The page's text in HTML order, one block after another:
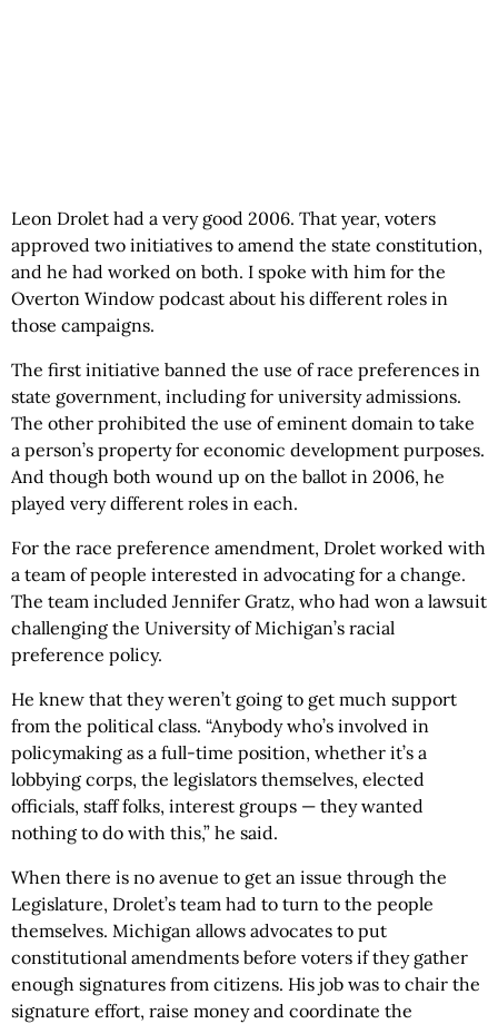
Leon Drolet had a very good 2006. That year, voters
approved two initiatives to amend the state constitution,
and he had worked on both. I spoke with him for the
Overton Window podcast about his different roles in
those campaigns.
The first initiative banned the use of race preferences in
state government, including for university admissions.
The other prohibited the use of eminent domain to take
a person’s property for economic development purposes.
And though both wound up on the ballot in 2006, he
played very different roles in each.
For the race preference amendment, Drolet worked with
a team of people interested in advocating for a change.
The team included Jennifer Gratz, who had won a lawsuit
challenging the University of Michigan’s racial
preference policy.
He knew that they weren’t going to get much support
from the political class. “Anybody who’s involved in
policymaking as a full-time position, whether it’s a
lobbying corps, the legislators themselves, elected
officials, staff folks, interest groups — they wanted
nothing to do with this,” he said.
When there is no avenue to get an issue through the
Legislature, Drolet’s team had to turn to the people
themselves. Michigan allows advocates to put
constitutional amendments before voters if they gather
enough signatures from citizens. His job was to chair the
signature effort, raise money and coordinate the